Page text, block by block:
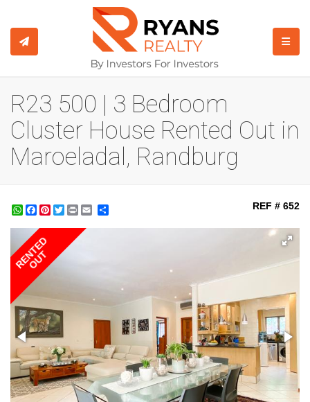
R23 500 | 3 Bedroom
Cluster House Rented Out in
Maroeladal, Randburg
WhatsApp
Facebook
Pinterest
Twitter
Print REF # 652
RENTED
OUT